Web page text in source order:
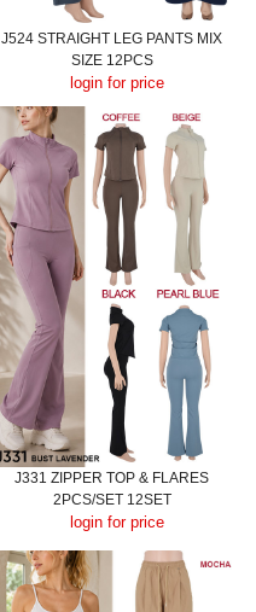
J524 STRAIGHT LEG PANTS MIX
SIZE 12PCS
login for price
J331 ZIPPER TOP & FLARES
2PCS/SET 12SET
login for price